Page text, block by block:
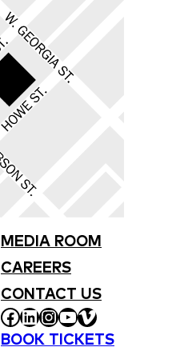
MEDIA ROOM
CAREERS
CONTACT US
FACEBOOK
LINKEDIN
INSTAGRAM
YOUTUBE
VIMEO
BOOK TICKETS